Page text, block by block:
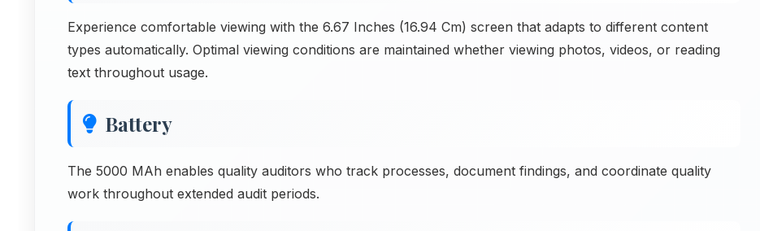
Experience comfortable viewing with the 6.67 Inches (16.94 Cm) screen that adapts to different content
types automatically. Optimal viewing conditions are maintained whether viewing photos, videos, or reading
text throughout usage.
Battery
The 5000 MAh enables quality auditors who track processes, document findings, and coordinate quality
work throughout extended audit periods.